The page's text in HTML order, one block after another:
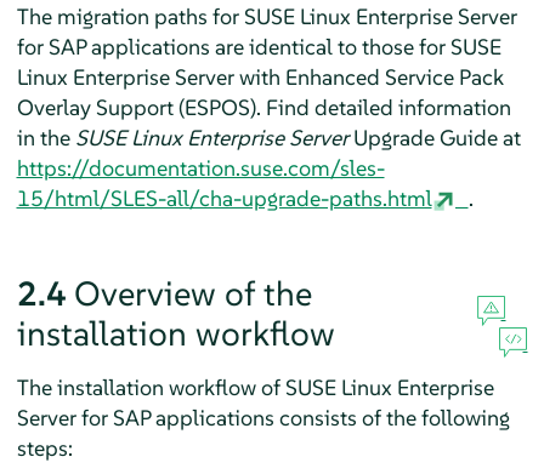
The migration paths for SUSE Linux Enterprise Server
for SAP applications are identical to those for SUSE
Linux Enterprise Server with Enhanced Service Pack
Overlay Support(ESPOS). Find detailed information
in the SUSE Linux Enterprise ServerUpgrade Guide at
https://documentation.suse.com/sles-
15/html/SLES-all/cha-upgrade-paths.html
.
2.4 Overview of the
installation workflow
The installation workflow of SUSE Linux Enterprise
Server for SAP applications consists of the following
steps: